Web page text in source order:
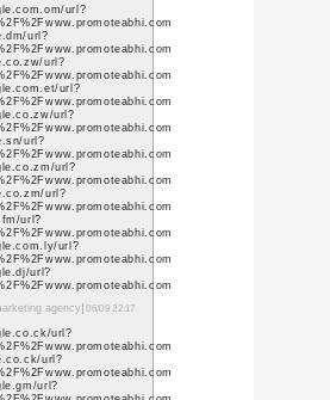
チラシ入れた後を見て気
« 謹賀新年
コメント投稿
お名前